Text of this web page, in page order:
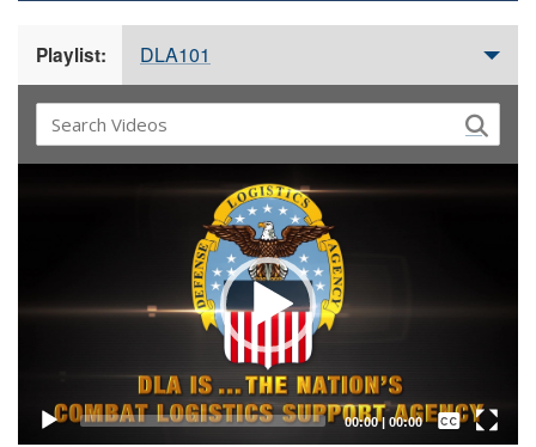
Playlist: DLA101
00:00| 00:00
Captions /
Subtitles